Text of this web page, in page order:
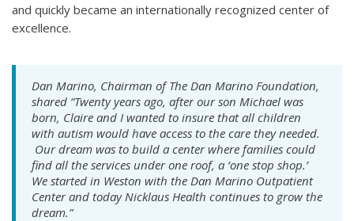
and quickly became an internationally recognized center of
excellence.
Dan Marino, Chairman of The Dan Marino Foundation,
shared “Twenty years ago, after our son Michael was
born, Claire and I wanted to insure that all children
with autism would have access to the care they needed.
Our dream was to build a center where families could
find all the services under one roof, a ‘one stop shop.’
We started in Weston with the Dan Marino Outpatient
Center and today Nicklaus Health continues to grow the
dream.”